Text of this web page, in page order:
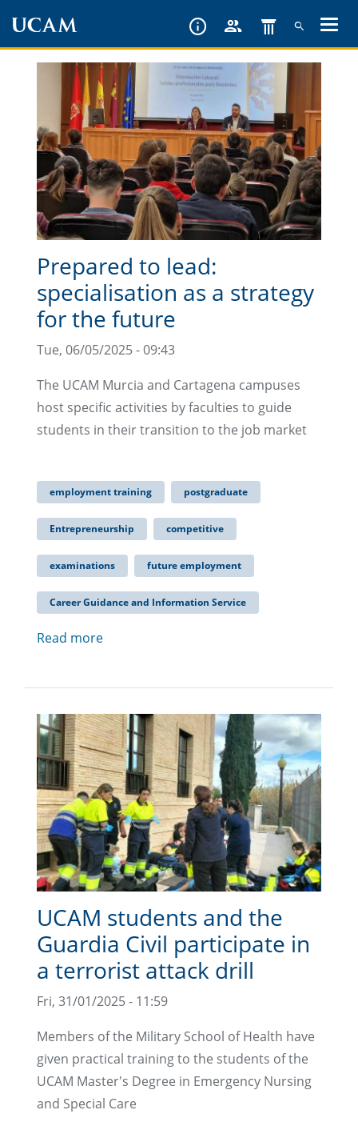
Prepared to lead:
specialisation as a strategy
for the future
Tue, 06/05/2025 - 09:43
The UCAM Murcia and Cartagena campuses
host specific activities by faculties to guide
students in their transition to the job market
employment training postgraduate
Entrepreneurship competitive
examinations future employment
Career Guidance and Information Service
Read more
UCAM students and the
Guardia Civil participate in
a terrorist attack drill
Fri, 31/01/2025 - 11:59
Members of the Military School of Health have
given practical training to the students of the
UCAM Master's Degree in Emergency Nursing
and Special Care